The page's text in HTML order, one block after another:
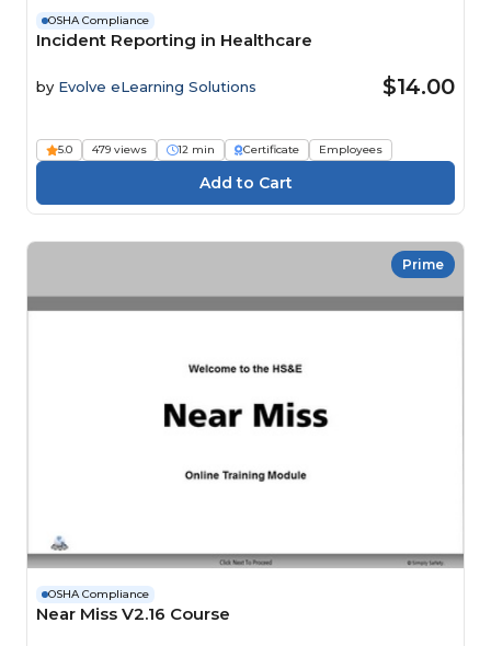
OSHA Compliance
Incident Reporting in Healthcare
by Evolve eLearning Solutions $14.00
5.0 479 views 12 min Certificate Employees
Prime
OSHA Compliance
Near Miss V2.16 Course